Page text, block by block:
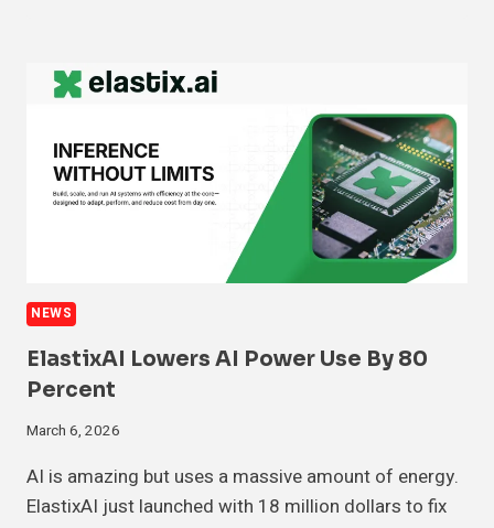
NEWS
ElastixAI Lowers AI Power Use By 80
Percent
March 6, 2026
AI is amazing but uses a massive amount of energy.
ElastixAI just launched with 18 million dollars to fix